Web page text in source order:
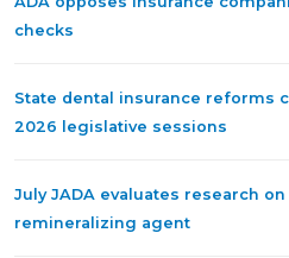
checks
State dental insurance reforms
2026 legislative sessions
July JADA evaluates research
remineralizing agent